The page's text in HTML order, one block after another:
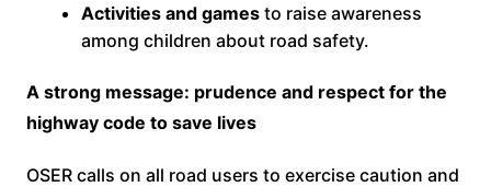
Activities and gamesto raise awareness
among children about road safety.
A strong message: prudence and respect for the
highway code to save lives
OSER calls on all road users to exercise caution and